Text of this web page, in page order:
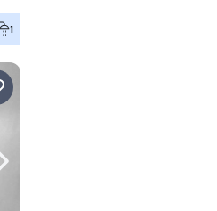
1
Navigate right